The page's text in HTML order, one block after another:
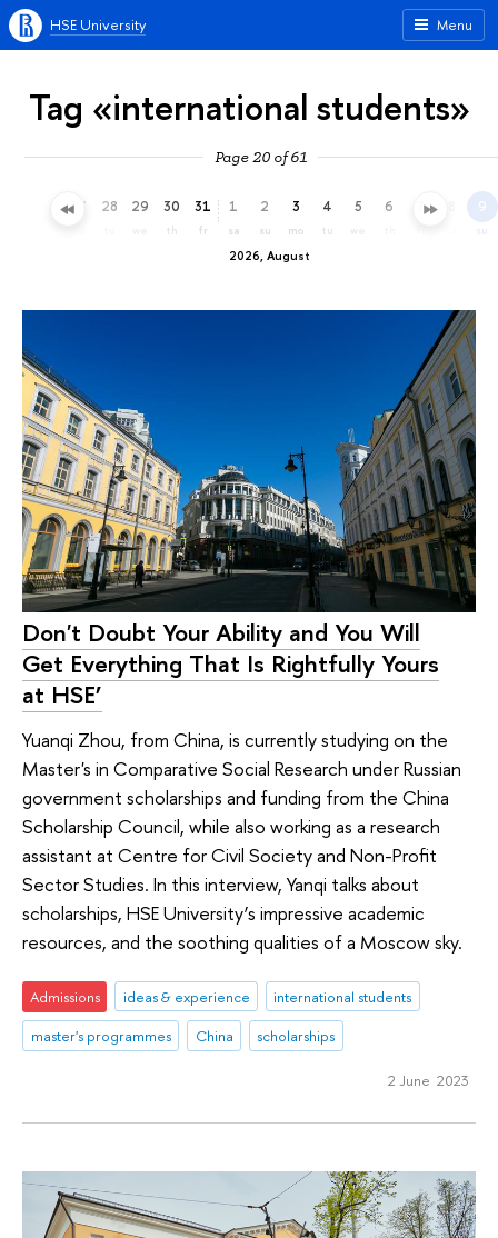
Menu
HSE University
Tag «international students»
Page 20 of 61
27 28 29 30
th
31
fr
2026, August
1
sa
2
su
3
mo
4
tu
5 6 7 9
su
Don't Doubt Your Ability and You Will
Get Everything That Is Rightfully Yours
at HSE’
Yuanqi Zhou, from China, is currently studying on the
Master's in Comparative Social Research under Russian
government scholarships and funding from the China
Scholarship Council, while also working as a research
assistant at Centre for Civil Society and Non-Profit
Sector Studies. In this interview, Yanqi talks about
scholarships, HSE University’s impressive academic
resources, and the soothing qualities of a Moscow sky.
Admissions ideas & experience
international students
master's programmes
China scholarships
2 June 2023